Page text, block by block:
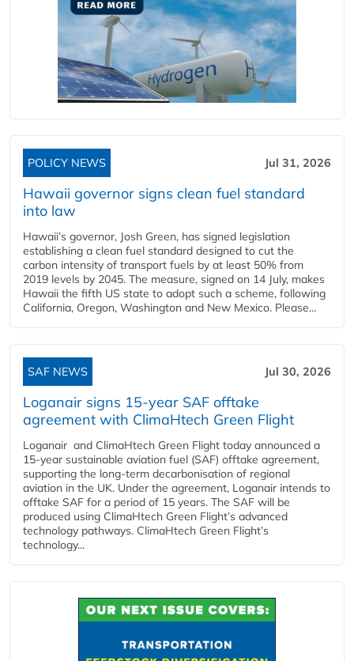
POLICY NEWS Jul 31, 2026
Hawaii governor signs clean fuel standard
into law
Hawaii’s governor, Josh Green, has signed legislation
establishing a clean fuel standard designed to cut the
carbon intensity of transport fuels by at least 50% from
2019 levels by 2045. The measure, signed on 14 July, makes
Hawaii the fifth US state to adopt such a scheme, following
California, Oregon, Washington and New Mexico. Please...
SAF NEWS Jul 30, 2026
Loganair signs 15-year SAF offtake
agreement with ClimaHtech Green Flight
Loganair and ClimaHtech Green Flight today announced a
15-year sustainable aviation fuel (SAF) offtake agreement,
supporting the long-term decarbonisation of regional
aviation in the UK. Under the agreement, Loganair intends to
offtake SAF for a period of 15 years. The SAF will be
produced using ClimaHtech Green Flight’s advanced
technology pathways. ClimaHtech Green Flight’s
technology...